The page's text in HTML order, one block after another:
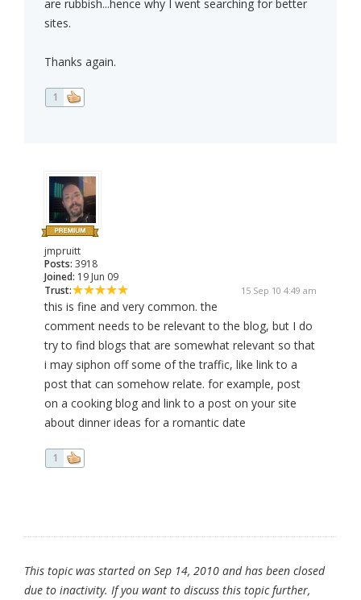
are rubbish...hence why I went searching for better
sites.
Thanks again.
1
jmpruitt
Posts: 3918
Joined: 19 Jun 09
Trust:
15 Sep 10 4:49 am
this is fine and very common. the
comment needs to be relevant to the blog, but I do
try to find blogs that are somewhat relevant so that
i may siphon off some of the traffic, like link to a
post that can somehow relate. for example, post
on a cooking blog and link to a post on your site
about dinner ideas for a romantic date
1
This topic was started on Sep 14, 2010 and has been closed
due to inactivity. If you want to discuss this topic further,